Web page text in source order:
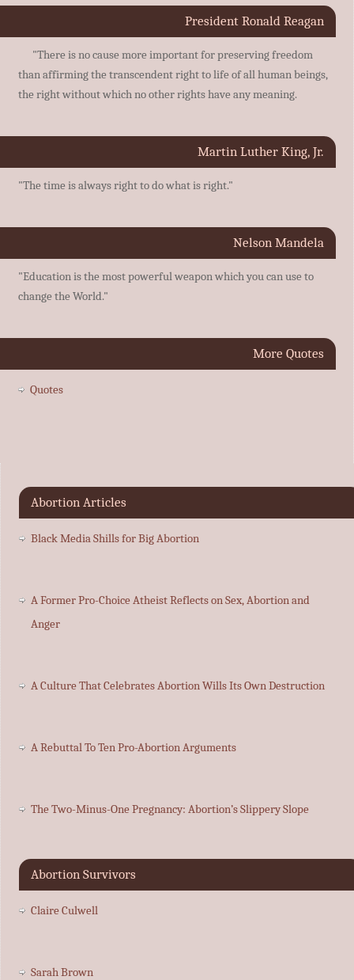
President Ronald Reagan
"There is no cause more important for preserving freedom
than affirming the transcendent right to life of all human beings,
the right without which no other rights have any meaning.
Martin Luther King, Jr.
"The time is always right to do what is right."
Nelson Mandela
"Education is the most powerful weapon which you can use to
change the World."
More Quotes
Quotes
Abortion Articles
Black Media Shills for Big Abortion
A Former Pro-Choice Atheist Reflects on Sex, Abortion and
Anger
A Culture That Celebrates Abortion Wills Its Own Destruction
A Rebuttal To Ten Pro-Abortion Arguments
The Two-Minus-One Pregnancy: Abortion’s Slippery Slope
Abortion Survivors
Claire Culwell
Sarah Brown